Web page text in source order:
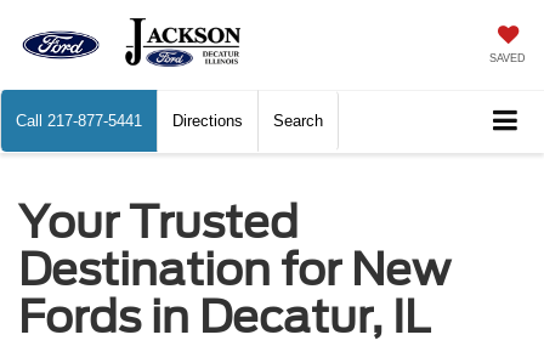
SAVED
Call 217-877-5441 Directions Search
Your Trusted
Destination for New
Fords in Decatur, IL